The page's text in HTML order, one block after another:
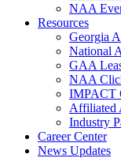
NAA
Resources
Georgia
National
GAA
NAA
IMPACT
Affiliated
Industry
Career Center
News Updates